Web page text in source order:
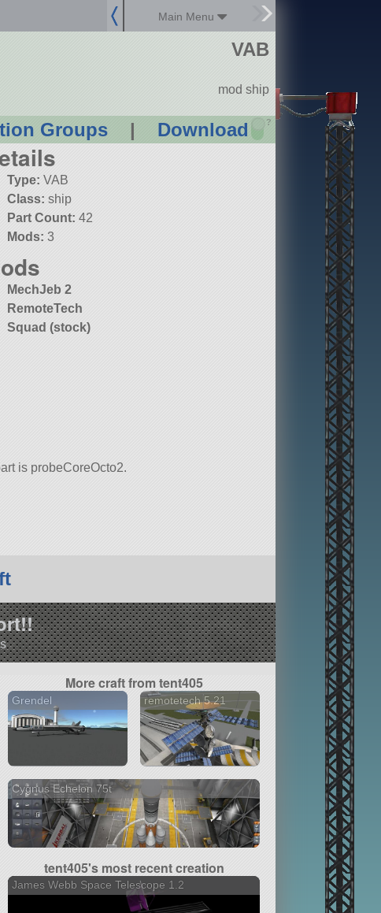
Main Menu
Groups | Download ?
VAB
mod ship
Type: VAB
Class: ship
Part Count: 42
Mods: 3
MechJeb 2
RemoteTech
Squad (stock)
is probeCoreOcto2.
More craft from tent405
Grendel remotetech 5.21
Cygnus Echelon 75t
tent405's most recent creation
James Webb Space Telescope 1.2